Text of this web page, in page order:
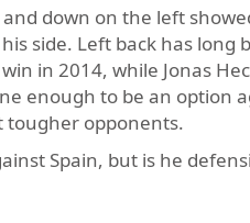
down on the left
side. Left back has
in 2014, while Jonas
enough to be an option
tougher opponents.
Spain, but is he